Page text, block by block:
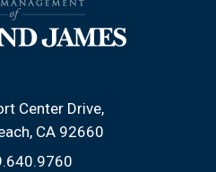
Center Drive
CA 92660